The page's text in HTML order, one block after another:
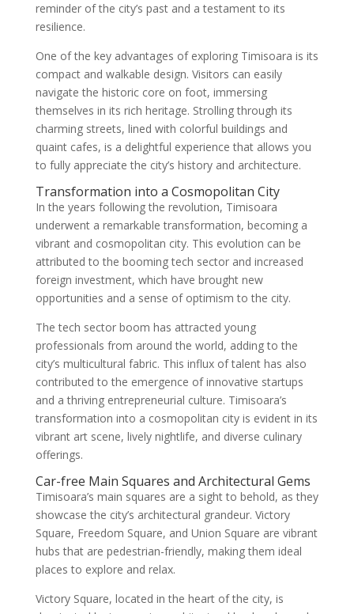
reminder of the city’s past and a testament to its
resilience.
One of the key advantages of exploring Timisoara is its
compact and walkable design. Visitors can easily
navigate the historic core on foot, immersing
themselves in its rich heritage. Strolling through its
charming streets, lined with colorful buildings and
quaint cafes, is a delightful experience that allows you
to fully appreciate the city’s history and architecture.
Transformation into a Cosmopolitan City
In the years following the revolution, Timisoara
underwent a remarkable transformation, becoming a
vibrant and cosmopolitan city. This evolution can be
attributed to the booming tech sector and increased
foreign investment, which have brought new
opportunities and a sense of optimism to the city.
The tech sector boom has attracted young
professionals from around the world, adding to the
city’s multicultural fabric. This influx of talent has also
contributed to the emergence of innovative startups
and a thriving entrepreneurial culture. Timisoara’s
transformation into a cosmopolitan city is evident in its
vibrant art scene, lively nightlife, and diverse culinary
offerings.
Car-free Main Squares and Architectural Gems
Timisoara’s main squares are a sight to behold, as they
showcase the city’s architectural grandeur. Victory
Square, Freedom Square, and Union Square are vibrant
hubs that are pedestrian-friendly, making them ideal
places to explore and relax.
Victory Square, located in the heart of the city, is